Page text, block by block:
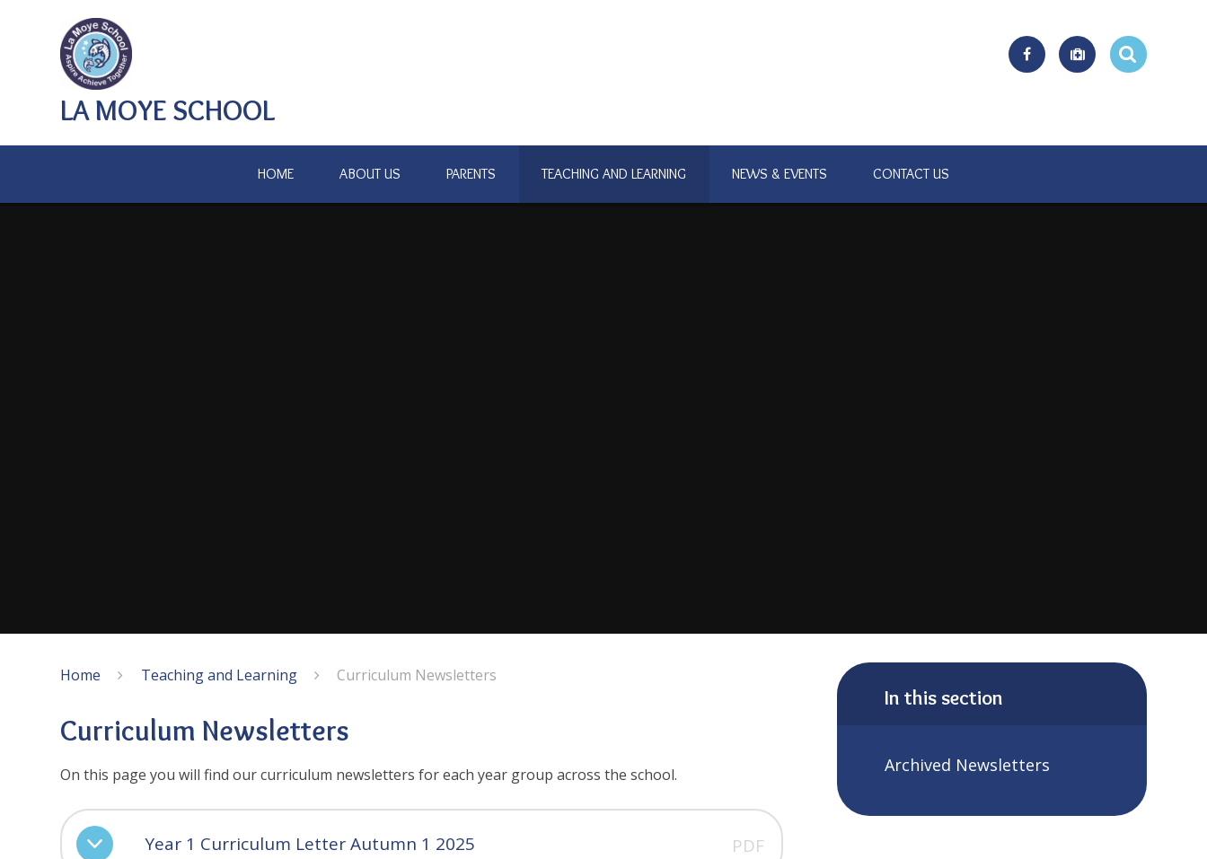
LA MOYE SCHOOL
HOME ABOUT US PARENTS TEACHING AND LEARNING NEWS & EVENTS CONTACT US
Home Teaching and Learning Curriculum Newsletters
Curriculum Newsletters
On this page you will find our curriculum newsletters for each year group across the school.
Year 1 Curriculum Letter Autumn 1 2025 PDF
In this section
Archived Newsletters